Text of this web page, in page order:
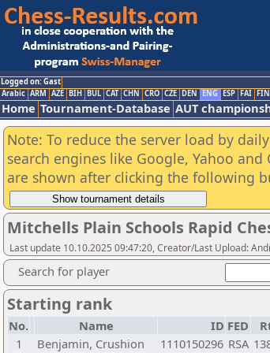
Logged on: Gast
Arabic ARM AZE BIH BUL CAT CHN CRO CZE DEN ENG ESP FAI FIN
Home Tournament-Database AUT
Note: To reduce the server load by
search engines like Google, Yahoo
are shown after clicking the following
Mitchells Plain Schools Rapid
Last update 10.10.2025 09:47:20, Creator/Last Upload:
Search for player
Starting rank
No. Name ID FED
1
Benjamin, Crushion 1110150296 RSA